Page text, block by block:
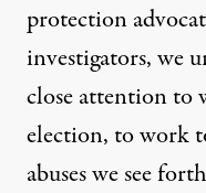
protection
investigators, we
close attention to
election, to work
abuses we see